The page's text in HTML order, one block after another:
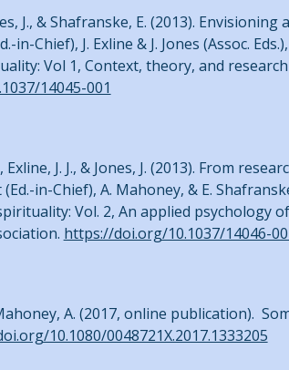
J., & Shafranske, E. (2013).
Chief), J. Exline & J. Jones (Assoc.
Vol 1, Context, theory, and
14045-001
J. J., & Jones, J. (2013). From
in-Chief), A. Mahoney, & E.
Vol. 2, An applied psychology
https://doi.org/10.1037/14046-
A. (2017, online publication).
10.1080/0048721X.2017.1333205